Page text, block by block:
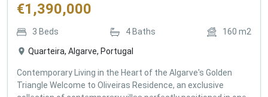
€1,390,000
3 Beds 4 Baths 160 m2
Quarteira, Algarve, Portugal
Contemporary Living in the Heart of the Algarve's Golden
Triangle Welcome to Oliveiras Residence, an exclusive